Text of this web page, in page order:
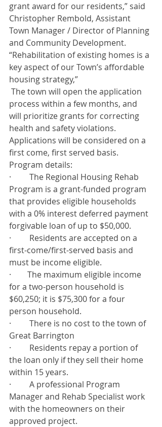
grant award for our residents,” said
Christopher Rembold, Assistant
Town Manager / Director of Planning
and Community Development.
“Rehabilitation of existing homes is a
key aspect of our Town’s affordable
housing strategy,”
process within a few months, and
will prioritize grants for correcting
health and safety violations.
Applications will be considered on a
first come, first served basis.
Program details:
·         The Regional Housing Rehab
Program is a grant-funded program
that provides eligible households
with a 0% interest deferred payment
forgivable loan of up to $50,000.
·         Residents are accepted on a
first-come/first-served basis and
must be income eligible.
·        The maximum eligible income
for a two-person household is
$60,250; it is $75,300 for a four
person household.
·         There is no cost to the town of
Great Barrington
·         Residents repay a portion of
the loan only if they sell their home
within 15 years.
·         A professional Program
Manager and Rehab Specialist work
with the homeowners on their
approved project.